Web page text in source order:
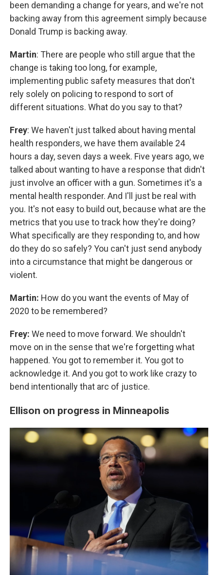
been demanding a change for years, and we're not
backing away from this agreement simply because
Donald Trump is backing away.
Martin: There are people who still argue that the
change is taking too long, for example,
implementing public safety measures that don't
rely solely on policing to respond to sort of
different situations. What do you say to that?
Frey: We haven't just talked about having mental
health responders, we have them available 24
hours a day, seven days a week. Five years ago, we
talked about wanting to have a response that didn't
just involve an officer with a gun. Sometimes it's a
mental health responder. And I'll just be real with
you. It's not easy to build out, because what are the
metrics that you use to track how they're doing?
What specifically are they responding to, and how
do they do so safely? You can't just send anybody
into a circumstance that might be dangerous or
violent.
Martin: How do you want the events of May of
2020 to be remembered?
Frey: We need to move forward. We shouldn't
move on in the sense that we're forgetting what
happened. You got to remember it. You got to
acknowledge it. And you got to work like crazy to
bend intentionally that arc of justice.
Ellison on progress in Minneapolis